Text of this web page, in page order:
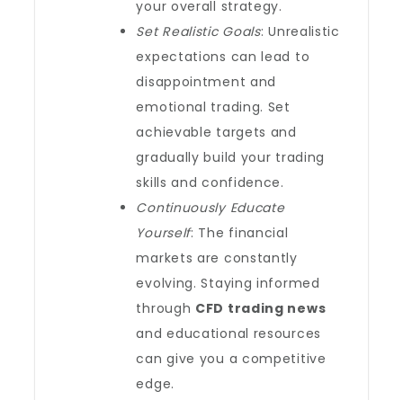
your overall strategy.
Set Realistic Goals: Unrealistic
expectations can lead to
disappointment and
emotional trading. Set
achievable targets and
gradually build your trading
skills and confidence.
Continuously Educate
Yourself: The financial
markets are constantly
evolving. Staying informed
through CFD trading news
and educational resources
can give you a competitive
edge.